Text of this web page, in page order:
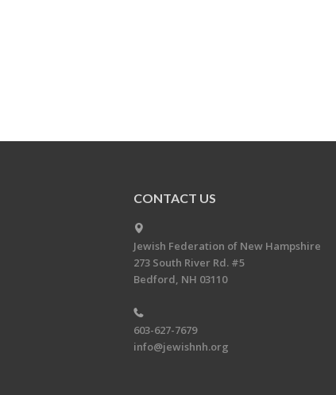
CONTACT US
Jewish Federation of New Hampshire
273 South River Rd. #5
Bedford, NH 03110
603-627-7679
info@jewishnh.org